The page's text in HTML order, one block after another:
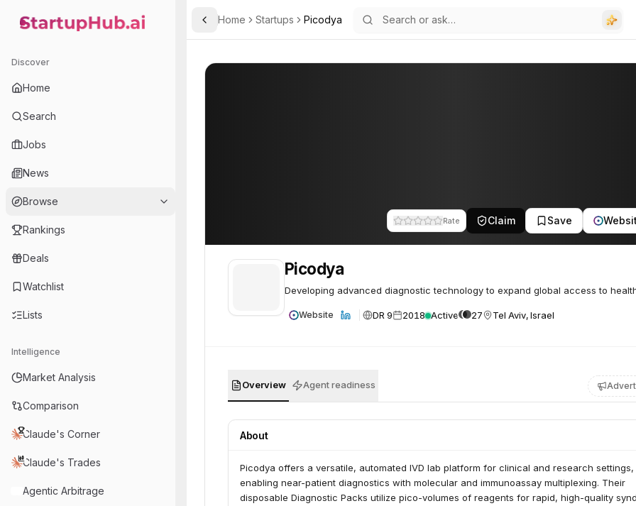
StartupHub.ai — AI Ecosystem Hub
Discover
Home
Search
Jobs
News
Browse
Rankings
Deals
Watchlist
Lists
Intelligence
Market Analysis
Comparison
Claude's Corner
Claude's Trades
Agentic Arbitrage
Toggle Sidebar
Home Startups Picodya
Rate Claim Save
Picodya
Developing advanced diagnostic technology to expand global access to
Website DR 9 2018 Active 27 Tel Aviv, Israel
Overview Agent readiness
About
Picodya offers a versatile, automated IVD lab platform for clinical and research settings,
enabling near-patient diagnostics with molecular and immunoassay multiplexing. Their
disposable Diagnostic Packs utilize pico-volumes of reagents for rapid, high-quality